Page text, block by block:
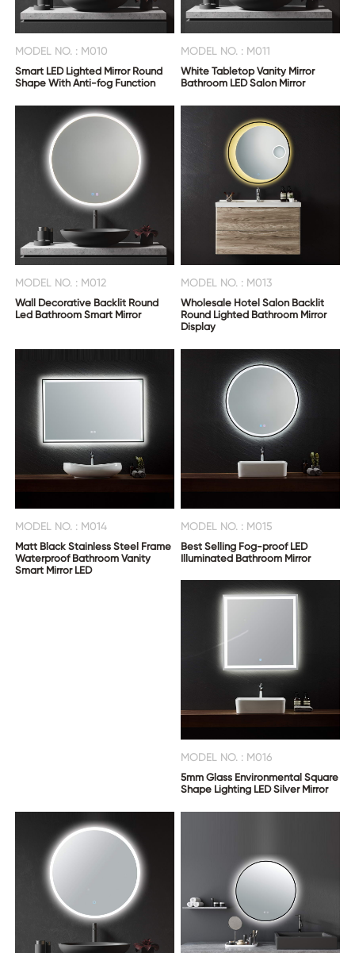
MODEL NO. : M010
Smart LED Lighted Mirror Round
Shape With Anti-fog Function
MODEL NO. : M011
White Tabletop Vanity Mirror
Bathroom LED Salon Mirror
MODEL NO. : M012
Wall Decorative Backlit Round
Led Bathroom Smart Mirror
MODEL NO. : M013
Wholesale Hotel Salon Backlit
Round Lighted Bathroom Mirror
Display
MODEL NO. : M014
Matt Black Stainless Steel Frame
Waterproof Bathroom Vanity
Smart Mirror LED
MODEL NO. : M015
Best Selling Fog-proof LED
Illuminated Bathroom Mirror
MODEL NO. : M016
5mm Glass Environmental Square
Shape Lighting LED Silver Mirror